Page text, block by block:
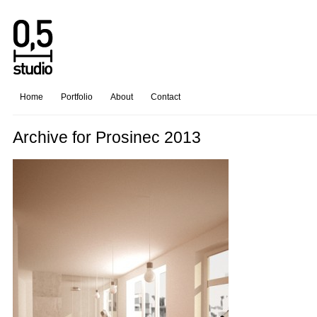
Home Portfolio About Contact
Archive for Prosinec 2013